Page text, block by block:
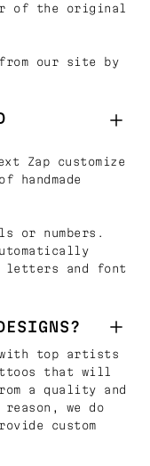
of the original
our site by
Zap customize
or numbers.
letters and font
with top artists
that will
a quality and
we do
custom